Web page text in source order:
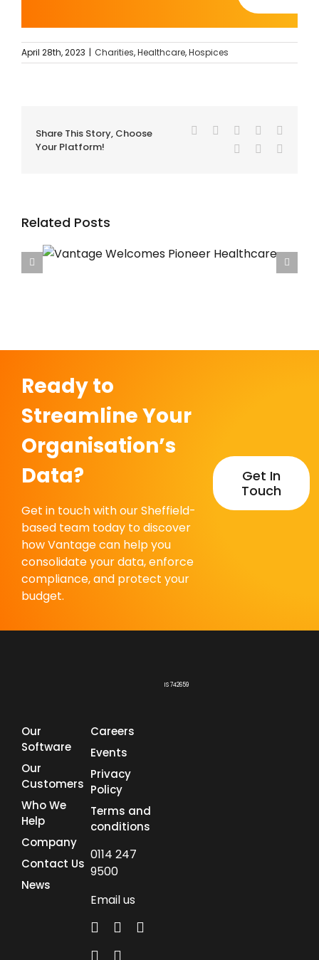
April 28th, 2023 | Charities,Healthcare,Hospices
Share This Story, Choose
Your Platform!
Facebook
TwitterReddit LinkedIn
Pinterest
Related Posts
Vantage Welcomes Francis House Children’s
Ready to
Streamline Your
Organisation’s
Data?
Get in touch with our Sheffield-
based team today to discover
how Vantage can help you
consolidate your data, enforce
compliance, and protect your
budget.
Get In
Touch
IS 742659
Our
Software
Our
Customers
Who We
Help
Company
Contact Us
News
Careers
Events
Privacy
Policy
Terms and
conditions
0114 247
9500
Email us